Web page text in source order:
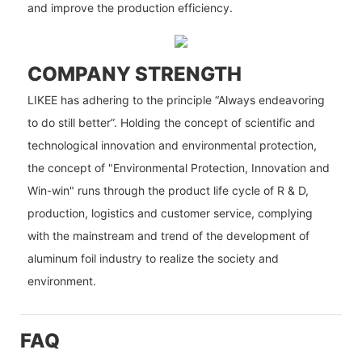
and improve the production efficiency.
COMPANY STRENGTH
LIKEE has adhering to the principle “Always endeavoring
to do still better”. Holding the concept of scientific and
technological innovation and environmental protection,
the concept of "Environmental Protection, Innovation and
Win-win" runs through the product life cycle of R & D,
production, logistics and customer service, complying
with the mainstream and trend of the development of
aluminum foil industry to realize the society and
environment.
FAQ